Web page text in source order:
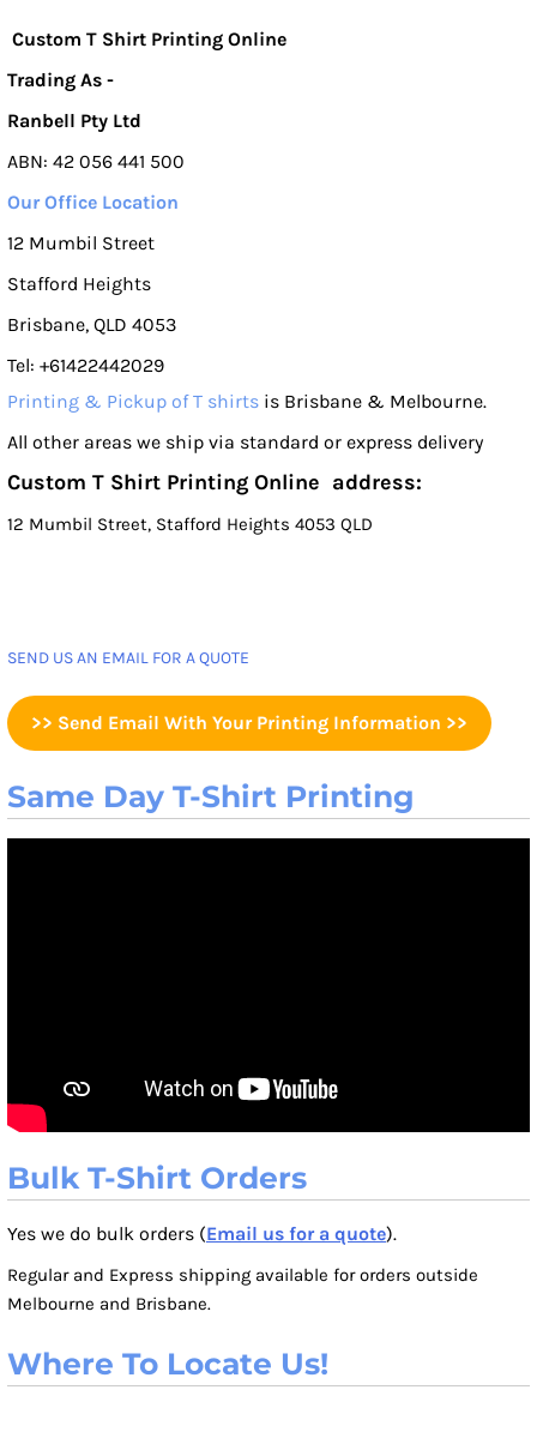
Custom T Shirt Printing Online
Trading As -
Ranbell Pty Ltd
ABN: 42 056 441 500
Our Office Location
12 Mumbil Street
Stafford Heights
Brisbane, QLD 4053
Tel: +61422442029
Printing & Pickup of T shirts is Brisbane & Melbourne.
All other areas we ship via standard or express delivery
Custom T Shirt Printing Online address:
12 Mumbil Street, Stafford Heights 4053 QLD
SEND US AN EMAIL FOR A QUOTE
>> Send Email With Your Printing Information >>
Same Day T-Shirt Printing
Bulk T-Shirt Orders
Yes we do bulk orders (Email us for a quote).
Regular and Express shipping available for orders outside
Melbourne and Brisbane.
Where To Locate Us!